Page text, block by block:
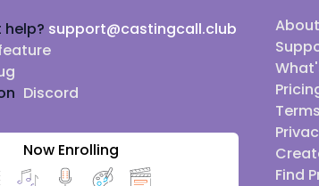
help? support@castingcall.club
Discord
Now Enrolling
About
Find